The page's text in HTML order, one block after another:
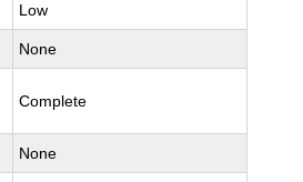
Low
None
Complete
None